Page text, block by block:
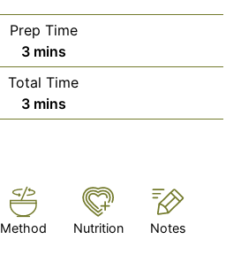
Prep Time
3minutes
mins
Total Time
3minutes
mins
Method Nutrition Notes